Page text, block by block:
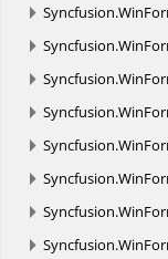
Syncfusion.
Syncfusion.
Syncfusion.
Syncfusion.
Syncfusion.
Syncfusion.
Syncfusion.
Syncfusion.